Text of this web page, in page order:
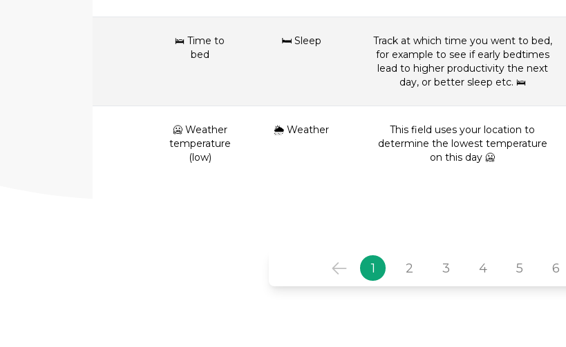
🛌 Time to
bed
🛏 Sleep
Track at which time you went to bed,
for example to see if early bedtimes
lead to higher productivity the next
day, or better sleep etc. 🛌
🥶 Weather
temperature
(low)
🌦 Weather
This field uses your location to
determine the lowest temperature
on this day 🥶
1 2 3 4 5 6